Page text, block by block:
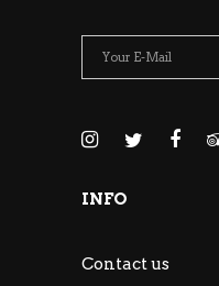
INFO
Contact us